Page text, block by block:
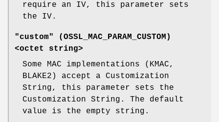
require an IV, this parameter sets
the IV.
"custom" ( OSSL_MAC_PARAM_CUSTOM )
<octet string>
Some MAC implementations (KMAC,
BLAKE2) accept a Customization
String, this parameter sets the
Customization String. The default
value is the empty string.